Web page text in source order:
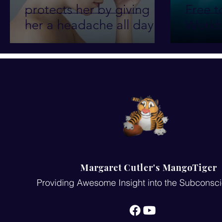
protects her by giving
her a headache all day
every day for 10 years!!
Free
Margaret Cutler's MangoTiger
Providing Awesome Insight into the